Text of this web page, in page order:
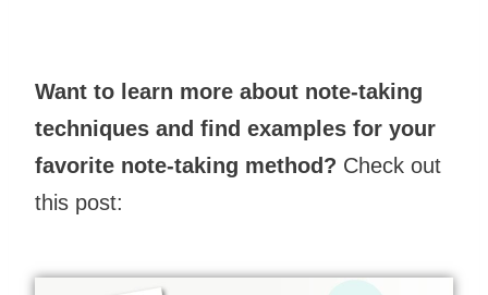
Want to learn more about note-taking
techniques and find examples for your
favorite note-taking method? Check out
this post: